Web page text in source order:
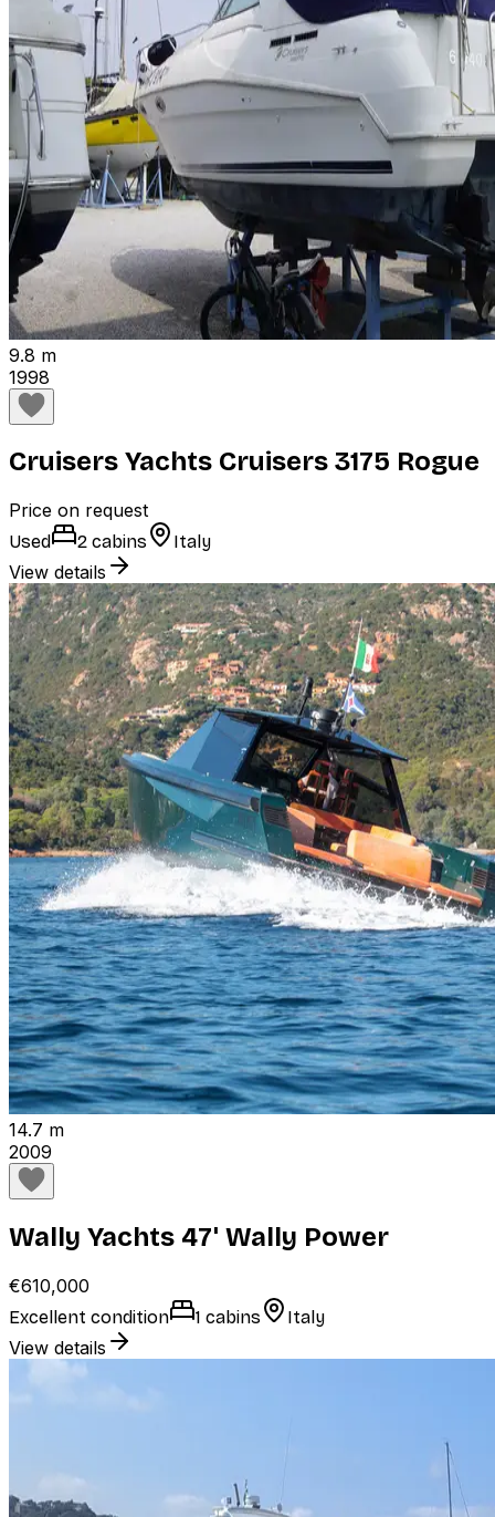
9.8 m
1998
Cruisers Yachts Cruisers 3175 Rogue
Price on request
Used 2 cabins Italy
View details
14.7 m
2009
Wally Yachts 47' Wally Power
€610,000
Excellent condition 1 cabins Italy
View details